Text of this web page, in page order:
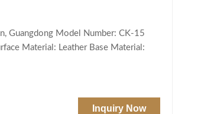
Guangdong Model Number: CK-15
Material: Leather Base Material:
Inquiry Now